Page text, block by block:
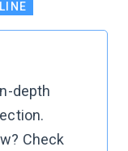
depth
Check